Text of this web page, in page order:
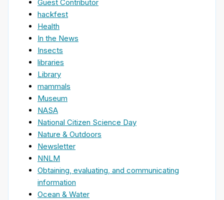
Guest Contributor
hackfest
Health
In the News
Insects
libraries
Library
mammals
Museum
NASA
National Citizen Science Day
Nature & Outdoors
Newsletter
NNLM
Obtaining, evaluating, and communicating
information
Ocean & Water